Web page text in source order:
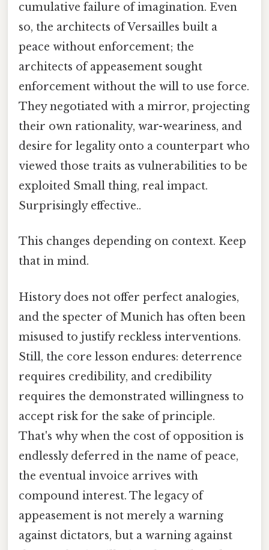
cumulative failure of imagination. Even
so, the architects of Versailles built a
peace without enforcement; the
architects of appeasement sought
enforcement without the will to use force.
They negotiated with a mirror, projecting
their own rationality, war-weariness, and
desire for legality onto a counterpart who
viewed those traits as vulnerabilities to be
exploited Small thing, real impact.
Surprisingly effective..
This changes depending on context. Keep
that in mind.
History does not offer perfect analogies,
and the specter of Munich has often been
misused to justify reckless interventions.
Still, the core lesson endures: deterrence
requires credibility, and credibility
requires the demonstrated willingness to
accept risk for the sake of principle.
That's why when the cost of opposition is
endlessly deferred in the name of peace,
the eventual invoice arrives with
compound interest. The legacy of
appeasement is not merely a warning
against dictators, but a warning against